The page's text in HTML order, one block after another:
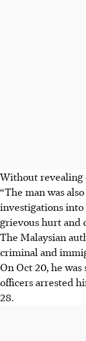
Without revealing
“The man was
investigations
grievous hurt and
The Malaysian
criminal and
On Oct 20, he
officersarrested
28.